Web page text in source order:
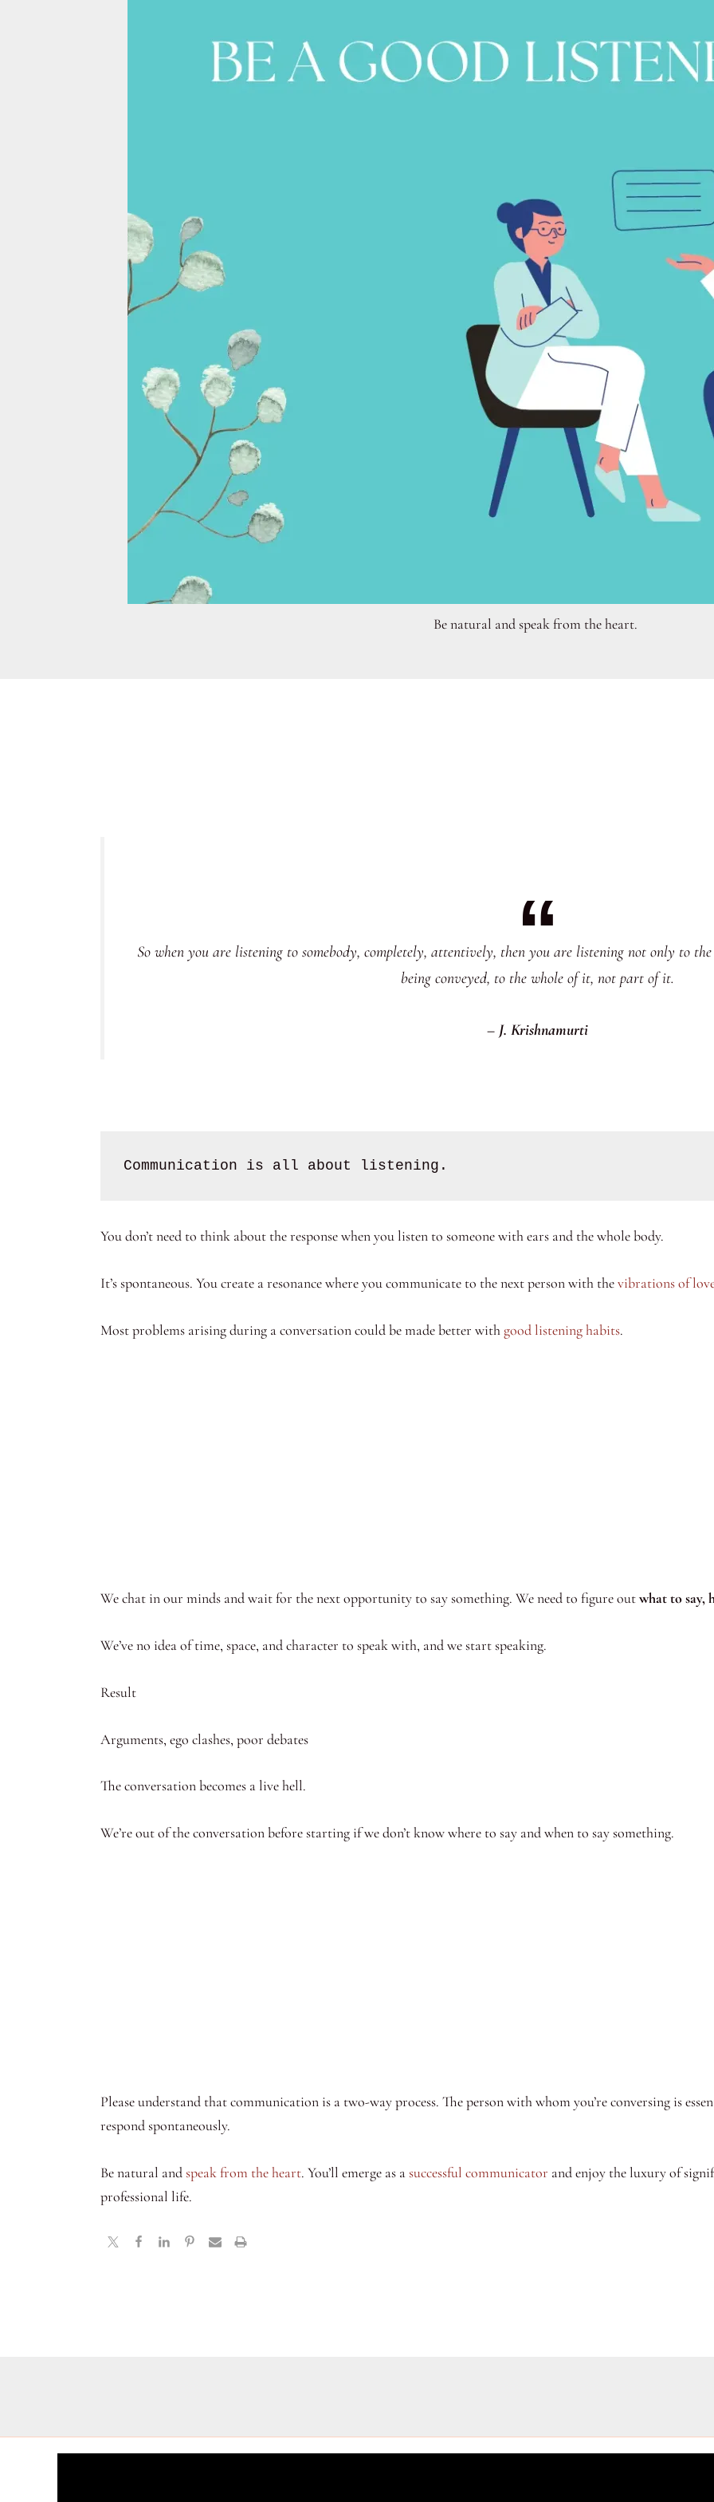
Be natural and speak from the heart.
So when you are listening to somebody, completely, attentively, then you are listening not only to
being conveyed, to the whole of it, not part of it.
– J. Krishnamurti
Communication is all about listening.
You don’t need to think about the response when you listen to someone with ears and the whole body.
It’s spontaneous. You create a resonance where you communicate to the next person with thevibrations of
Most problems arising during a conversation could be made better with good listening habits.
We chat in our minds and wait for the next opportunity to say something. We need to figure outwhat to say,
We’ve no idea of time, space, and character to speak with, and we start speaking.
Result
Arguments, ego clashes, poor debates
The conversation becomes a live hell.
We’re out of the conversation before starting if we don’t know where to say and when to say something.
Please understand that communication is a two-way process. The person with whom you’re conversing is
respond spontaneously.
Be natural andspeak from the heart. You’ll emerge as asuccessful communicator and enjoy the luxury of
professional life.